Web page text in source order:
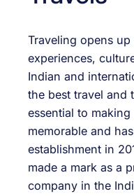
Traveling opens
experiences,
Indian and
the best travel and
essential to
memorable and
establishment in
made a mark as a
company in the